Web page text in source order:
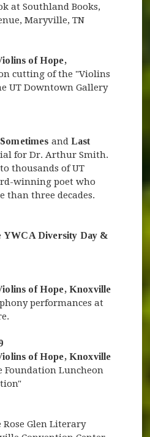
at Southland Books,
Maryville, TN
of Hope,
cutting of the "Violins
UT Downtown Gallery
Sometimes and Last
for Dr. Arthur Smith.
thousands of UT
winning poet who
than three decades.
YWCA Diversity Day &
of Hope, Knoxville
performances at
of Hope, Knoxville
Foundation Luncheon
Glen Literary